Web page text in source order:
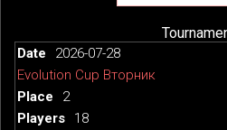
2026-07-28
Evolution Cup Вторник
2
18